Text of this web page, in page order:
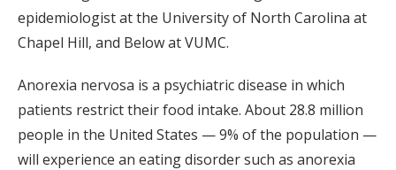
epidemiologist at the University of North Carolina at
Chapel Hill, and Below at VUMC.
Anorexia nervosa is a psychiatric disease in which
patients restrict their food intake. About 28.8 million
people in the United States — 9% of the population —
will experience an eating disorder such as anorexia